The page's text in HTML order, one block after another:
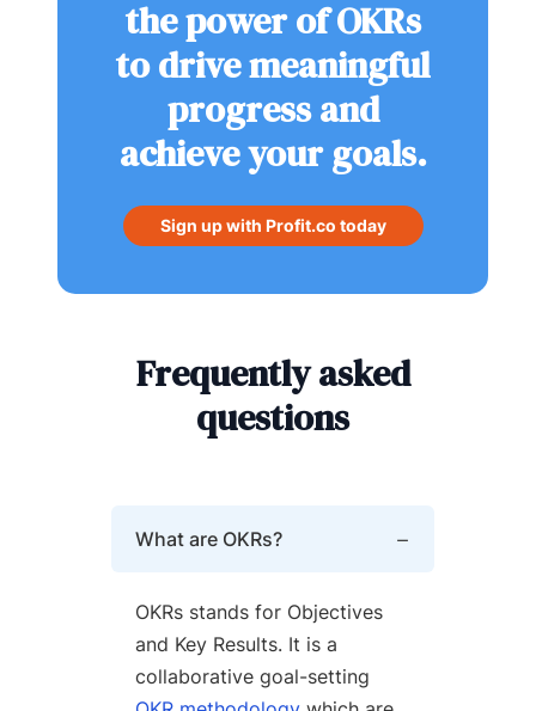
the power of OKRs
to drive meaningful
progress and
achieve your goals.
Sign up with Profit.co today
Frequently asked
questions
What are OKRs?
OKRs stands for Objectives
and Key Results. It is a
collaborative goal-setting